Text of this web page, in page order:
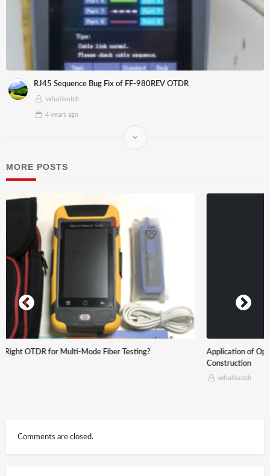
RJ45 Sequence Bug Fix of FF-980REV OTDR
whatisotdr
4 years ago
MORE POSTS
Application of Optical time-domain reflectometer (OTDR) in Optical Cable
Comments are closed.